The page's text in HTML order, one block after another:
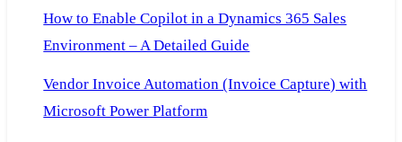
How to Enable Copilot in a Dynamics 365 Sales
Environment – A Detailed Guide
Vendor Invoice Automation (Invoice Capture) with
Microsoft Power Platform